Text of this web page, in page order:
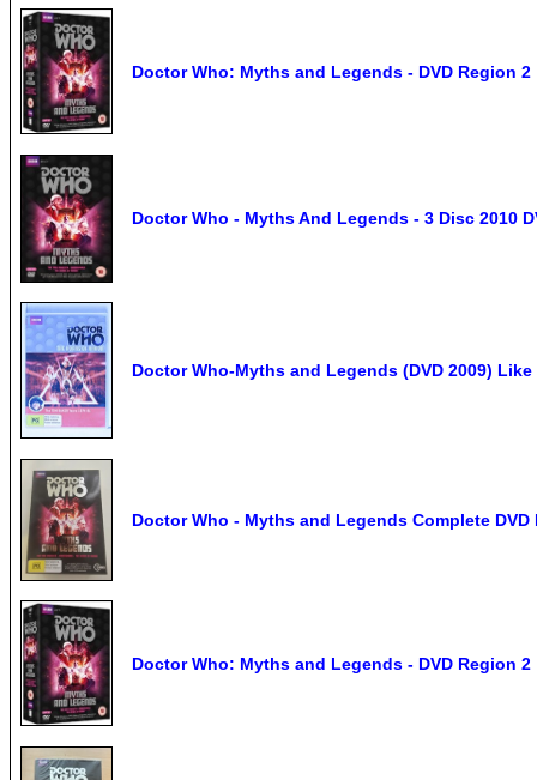
Doctor Who: Myths and Legends - DVD Region 2
Doctor Who - Myths And Legends - 3 Disc 2010
Doctor Who-Myths and Legends (DVD 2009) Like
Doctor Who - Myths and Legends Complete DVD
Doctor Who: Myths and Legends - DVD Region 2